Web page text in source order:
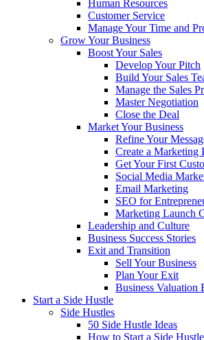
Human Resources
Customer Service
Manage Your Time and
Grow Your Business
Boost Your Sales
Develop Your Pitch
Build Your Sales
Manage the Sales
Master Negotiation
Close the Deal
Market Your Business
Refine Your
Create a Marketing
Get Your First
Social Media
Email Marketing
SEO for
Marketing Launch
Leadership and Culture
Business Success Stories
Exit and Transition
Sell Your Business
Plan Your Exit
Business Valuation
Start a Side Hustle
Side Hustles
50 Side Hustle Ideas
How to Start a Side Hustle